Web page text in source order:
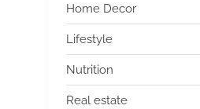
Home Decor
Lifestyle
Nutrition
Real estate